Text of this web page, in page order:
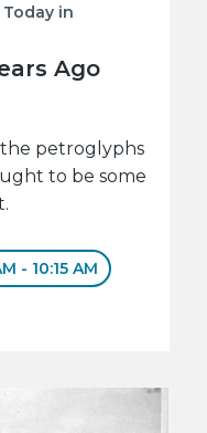
Today in
Ago
petroglyphs
to be some
- 10:15 AM